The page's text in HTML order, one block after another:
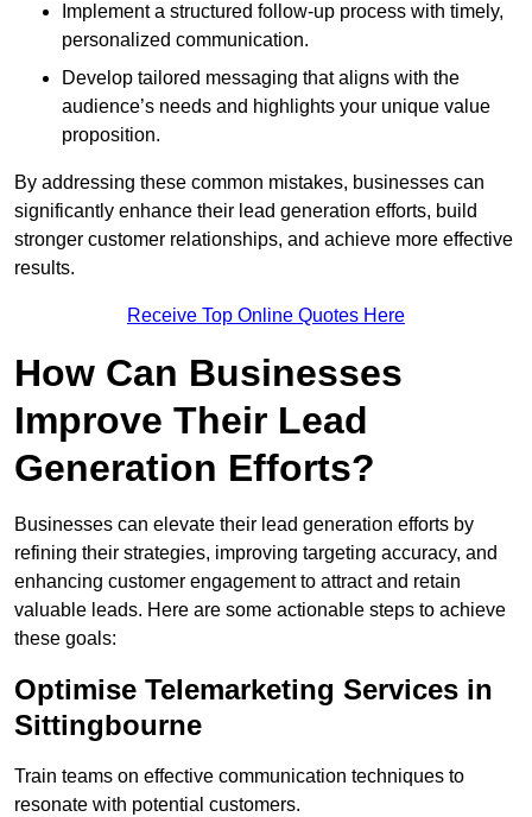
Implement a structured follow-up process with timely,
personalized communication.
Develop tailored messaging that aligns with the
audience’s needs and highlights your unique value
proposition.
By addressing these common mistakes, businesses can
significantly enhance their lead generation efforts, build
stronger customer relationships, and achieve more effective
results.
Receive Top Online Quotes Here
How Can Businesses
Improve Their Lead
Generation Efforts?
Businesses can elevate their lead generation efforts by
refining their strategies, improving targeting accuracy, and
enhancing customer engagement to attract and retain
valuable leads. Here are some actionable steps to achieve
these goals:
Optimise Telemarketing Services in
Sittingbourne
Train teams on effective communication techniques to
resonate with potential customers.